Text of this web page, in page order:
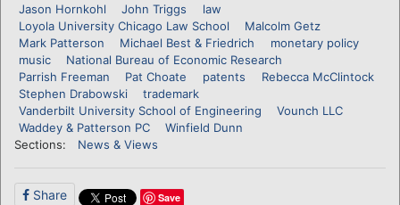
Jason Hornkohl
John Triggs
law
Loyola University Chicago Law School
Malcolm Getz
Mark Patterson
Michael Best & Friedrich
monetary policy
music
National Bureau of Economic Research
Parrish Freeman
Pat Choate patents
Rebecca McClintock
Stephen Drabowski
trademark
Vanderbilt University School of Engineering
Vounch LLC
Waddey & Patterson PC
Winfield Dunn
Sections:
News & Views
Share Save